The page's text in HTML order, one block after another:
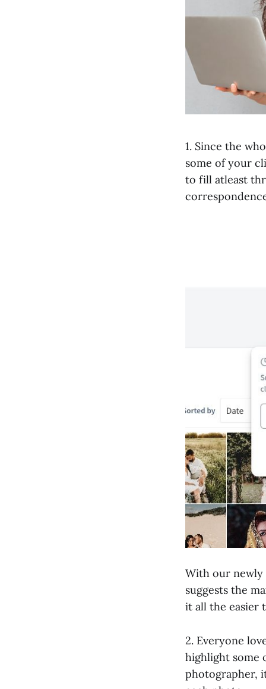
1. Since the
some of your
to fill atleast
With our
suggests the
it all the easier
2. Everyone
highlight some
photographer,